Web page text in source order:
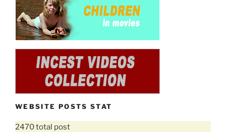
WEBSITE POSTS STAT
2470 total post